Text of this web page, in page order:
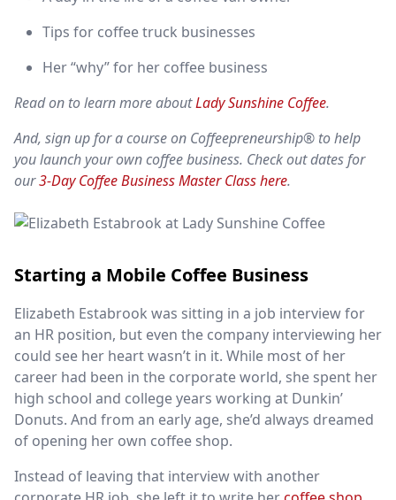
Tips for coffee truck businesses
Her “why” for her coffee business
Read on to learn more aboutLady Sunshine Coffee.
And, sign up for a course on Coffeepreneurship® to help
you launch your own coffee business. Check out dates for
our3-Day Coffee Business Master Class here.
Starting a Mobile Coffee Business
Elizabeth Estabrook was sitting in a job interview for
an HR position, but even the company interviewing her
could see her heart wasn’t in it. While most of her
career had been in the corporate world, she spent her
high school and college years working at Dunkin’
Donuts. And from an early age, she’d always dreamed
of opening her own coffee shop.
Instead of leaving that interview with another